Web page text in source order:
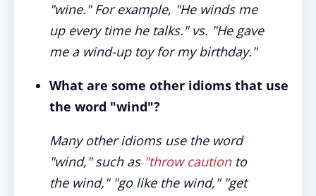
"wine." For example, "He winds me
up every time he talks." vs. "He gave
me a wind-up toy for my birthday."
What are some other idioms that use
the word "wind"?
Many other idioms use the word
"wind," such as "throw cautionto
the wind," "go like the wind," "get